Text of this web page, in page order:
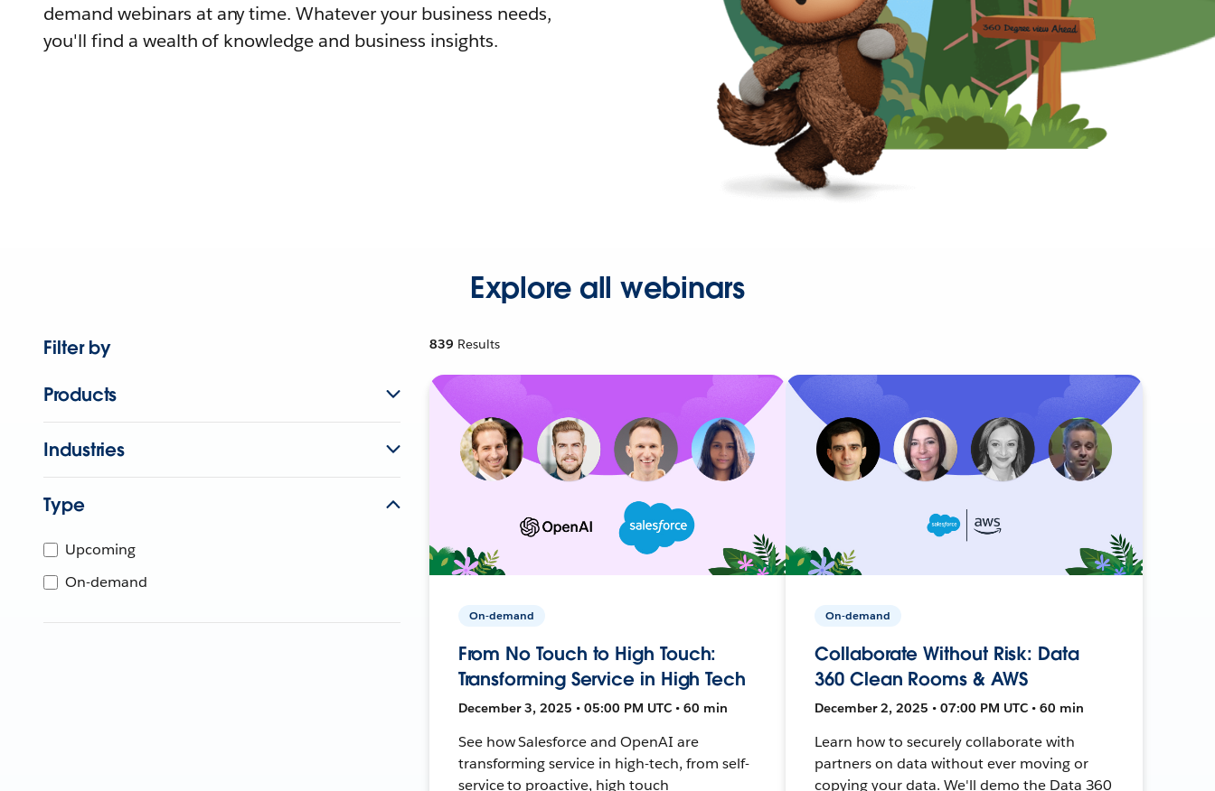
demand webinars at any time. Whatever your business needs,
you'll find a wealth of knowledge and business insights.
Explore all webinars
Filter by
Products
Industries
Type
Upcoming
On-demand
839 Results
On-demand
From No Touch to High Touch:
Transforming Service in High Tech
December 3, 2025 • 05:00 PM UTC • 60 min
See how Salesforce and OpenAI are
transforming service in high-tech, from self-
service to proactive, high touch
On-demand
Collaborate Without Risk: Data
360 Clean Rooms & AWS
December 2, 2025 • 07:00 PM UTC • 60 min
Learn how to securely collaborate with
partners on data without ever moving or
copying your data. We'll demo the Data 360